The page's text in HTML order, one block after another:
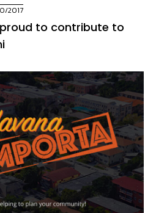
2017
proud to contribute to